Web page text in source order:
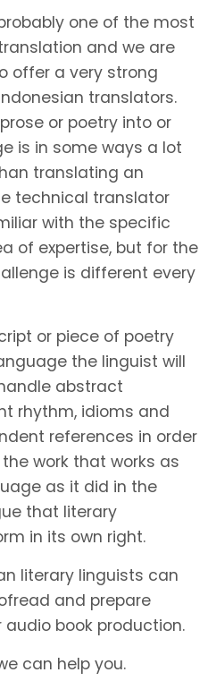
one of the most
and we are
offer a very strong
translators.
or poetry into or
is in some ways a lot
translating an
technical translator
with the specific
of expertise, but for the
is different every
or piece of poetry
the linguist will
abstract
rhythm, idioms and
references in order
work that works as
as it did in the
that literary
in its own right.
literary linguists can
and prepare
book production.
can help you.